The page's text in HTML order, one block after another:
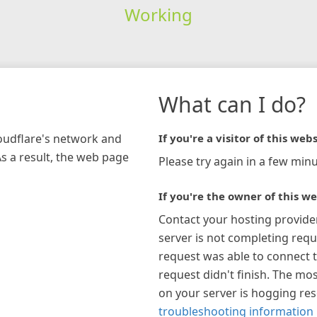
Working
network and
a result, the web page
What can I do?
If you're a visitor of this
Please try again in a few
If you're the owner of this
Contact your hosting
server is not completing
request was able to connect
request didn't finish. The
on your server is hogging
troubleshooting information